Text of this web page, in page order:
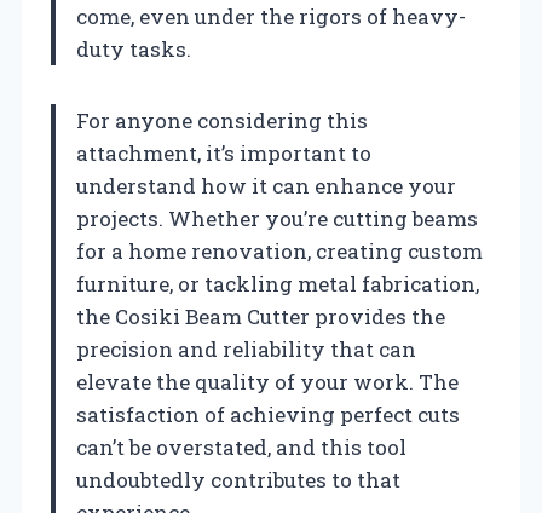
come, even under the rigors of heavy-
duty tasks.
For anyone considering this
attachment, it’s important to
understand how it can enhance your
projects. Whether you’re cutting beams
for a home renovation, creating custom
furniture, or tackling metal fabrication,
the Cosiki Beam Cutter provides the
precision and reliability that can
elevate the quality of your work. The
satisfaction of achieving perfect cuts
can’t be overstated, and this tool
undoubtedly contributes to that